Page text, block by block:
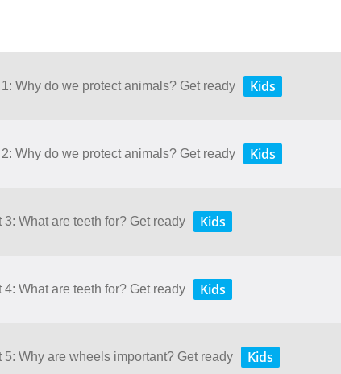
Why do we protect animals? Get ready Kids
Why do we protect animals? Get ready Kids
What are teeth for? Get ready Kids
What are teeth for? Get ready Kids
Why are wheels important? Get ready Kids